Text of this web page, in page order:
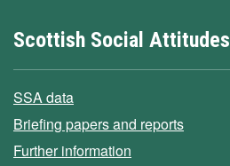
Scottish Social Attitudes
SSA data
Briefing papers and reports
Further information